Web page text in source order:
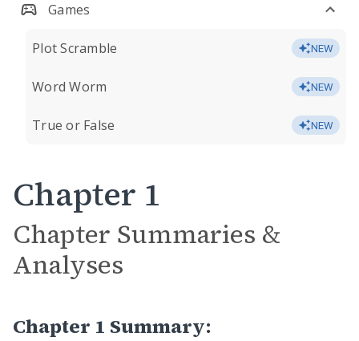
Games
Plot Scramble NEW
Word Worm NEW
True or False NEW
Chapter 1
Chapter Summaries &
Analyses
Chapter 1 Summary: